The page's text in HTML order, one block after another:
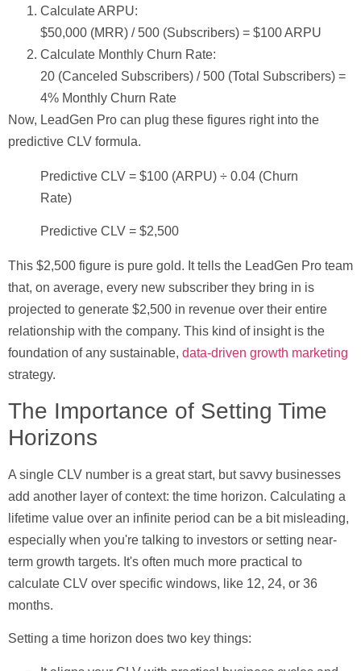
Calculate ARPU:
$50,000 (MRR) / 500 (Subscribers) = $100 ARPU
Calculate Monthly Churn Rate:
20 (Canceled Subscribers) / 500 (Total Subscribers) =
4% Monthly Churn Rate
Now, LeadGen Pro can plug these figures right into the
predictive CLV formula.
Predictive CLV = $100 (ARPU) ÷ 0.04 (Churn
Rate)
Predictive CLV = $2,500
This $2,500 figure is pure gold. It tells the LeadGen Pro team
that, on average, every new subscriber they bring in is
projected to generate $2,500 in revenue over their entire
relationship with the company. This kind of insight is the
foundation of any sustainable, data-driven growth marketing
strategy.
The Importance of Setting Time
Horizons
A single CLV number is a great start, but savvy businesses
add another layer of context: the time horizon. Calculating a
lifetime value over an infinite period can be a bit misleading,
especially when you're talking to investors or setting near-
term growth targets. It's often much more practical to
calculate CLV over specific windows, like 12, 24, or 36
months.
Setting a time horizon does two key things: